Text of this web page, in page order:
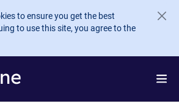
to ensure you get the best
to use this site, you agree to the